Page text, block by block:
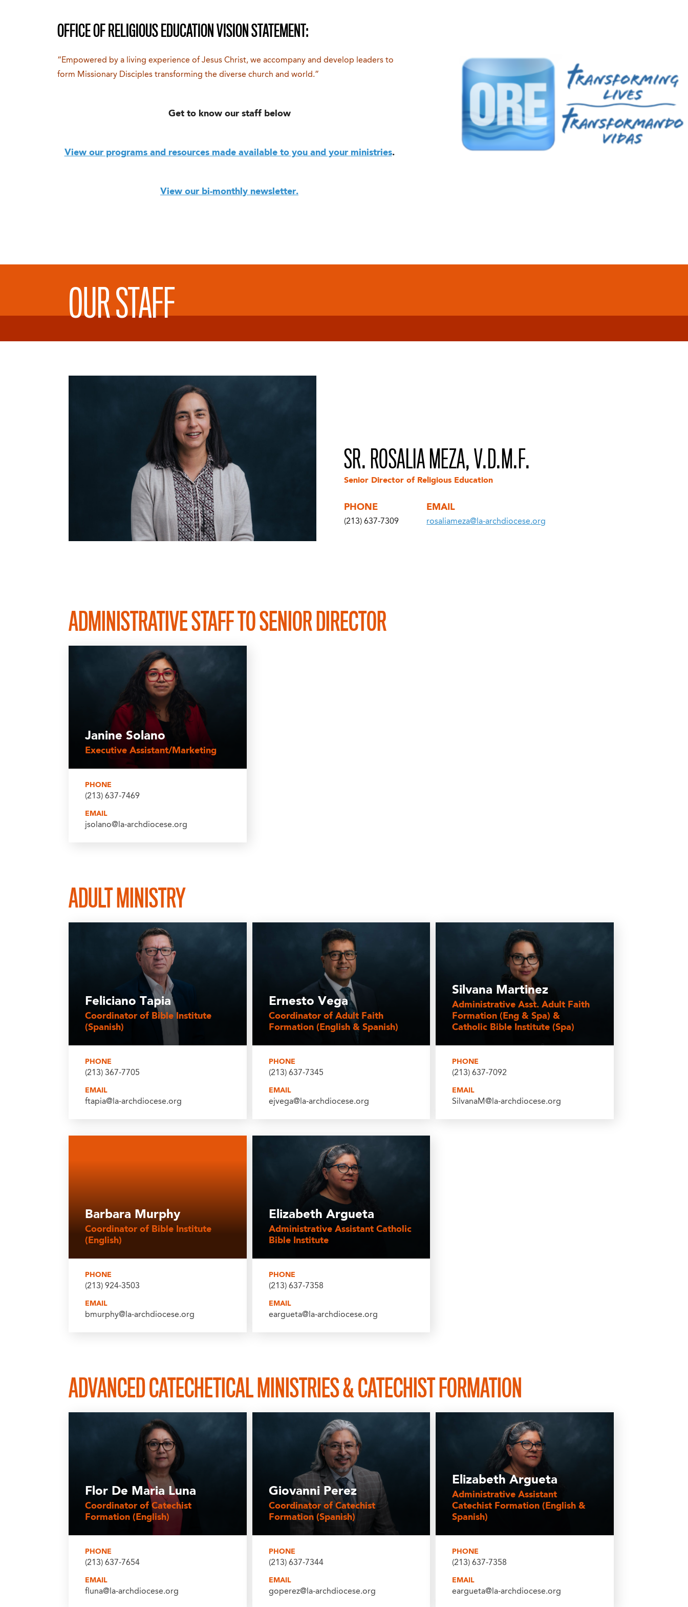
OFFICE OF RELIGIOUS EDUCATION VISION STATEMENT:
“Empowered by a living experience of Jesus Christ, we accompany and develop leaders to
form Missionary Disciples transforming the diverse church and world.”
Get to know our staff below
View our programs and resources made available to you and your ministries.
View our bi-monthly newsletter.
OUR STAFF
SR. ROSALIA MEZA, V.D.M.F.
Senior Director of Religious Education
PHONE
(213) 637-7309
EMAIL
rosaliameza@la-archdiocese.org
ADMINISTRATIVE STAFF TO SENIOR DIRECTOR
Janine Solano
Executive Assistant/Marketing
PHONE
(213) 637-7469
EMAIL
jsolano@la-archdiocese.org
ADULT MINISTRY
Feliciano Tapia
Coordinator of Bible Institute
(Spanish)
PHONE
(213) 367-7705
EMAIL
ftapia@la-archdiocese.org
Ernesto Vega
Coordinator of Adult Faith
Formation (English & Spanish)
PHONE
(213) 637-7345
EMAIL
ejvega@la-archdiocese.org
Silvana Martinez
Administrative Asst. Adult Faith
Formation (Eng & Spa) &
Catholic Bible Institute (Spa)
PHONE
(213) 637-7092
EMAIL
SilvanaM@la-archdiocese.org
Barbara Murphy
Coordinator of Bible Institute
(English)
PHONE
(213) 924-3503
EMAIL
bmurphy@la-archdiocese.org
Elizabeth Argueta
Administrative Assistant Catholic
Bible Institute
PHONE
(213) 637-7358
EMAIL
eargueta@la-archdiocese.org
ADVANCED CATECHETICAL MINISTRIES & CATECHIST FORMATION
Flor De Maria Luna
Coordinator of Catechist
Formation (English)
PHONE
(213) 637-7654
EMAIL
fluna@la-archdiocese.org
Giovanni Perez
Coordinator of Catechist
Formation (Spanish)
PHONE
(213) 637-7344
EMAIL
goperez@la-archdiocese.org
Elizabeth Argueta
Administrative Assistant
Catechist Formation (English &
Spanish)
PHONE
(213) 637-7358
EMAIL
eargueta@la-archdiocese.org